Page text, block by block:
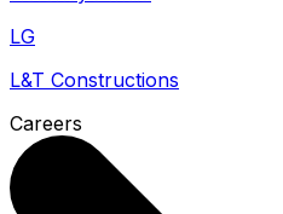
LG
L&T Constructions
Careers